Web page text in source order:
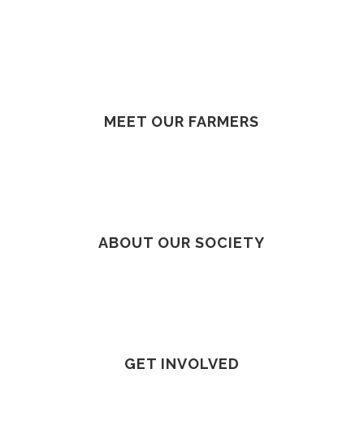
MEET OUR FARMERS
ABOUT OUR SOCIETY
GET INVOLVED